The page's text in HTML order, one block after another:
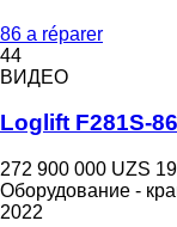
86 a réparer
44
ВИДЕО
Loglift F281S-
272 900 000 UZS
Оборудование -
2022